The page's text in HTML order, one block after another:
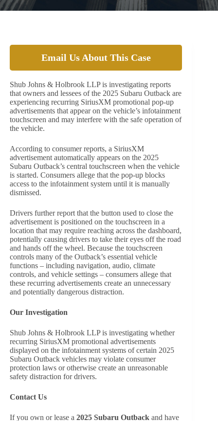
Email Us About This Case
Shub Johns & Holbrook LLP is investigating reports
that owners and lessees of the 2025 Subaru Outback are
experiencing recurring SiriusXM promotional pop-up
advertisements that appear on the vehicle’s infotainment
touchscreen and may interfere with the safe operation of
the vehicle.
According to consumer reports, a SiriusXM
advertisement automatically appears on the 2025
Subaru Outback’s central touchscreen when the vehicle
is started. Consumers allege that the pop-up blocks
access to the infotainment system until it is manually
dismissed.
Drivers further report that the button used to close the
advertisement is positioned on the touchscreen in a
location that may require reaching across the dashboard,
potentially causing drivers to take their eyes off the road
and hands off the wheel. Because the touchscreen
controls many of the Outback’s essential vehicle
functions – including navigation, audio, climate
controls, and vehicle settings – consumers allege that
these recurring advertisements create an unnecessary
and potentially dangerous distraction.
Our Investigation
Shub Johns & Holbrook LLP is investigating whether
recurring SiriusXM promotional advertisements
displayed on the infotainment systems of certain 2025
Subaru Outback vehicles may violate consumer
protection laws or otherwise create an unreasonable
safety distraction for drivers.
Contact Us
If you own or lease a 2025 Subaru Outback and have